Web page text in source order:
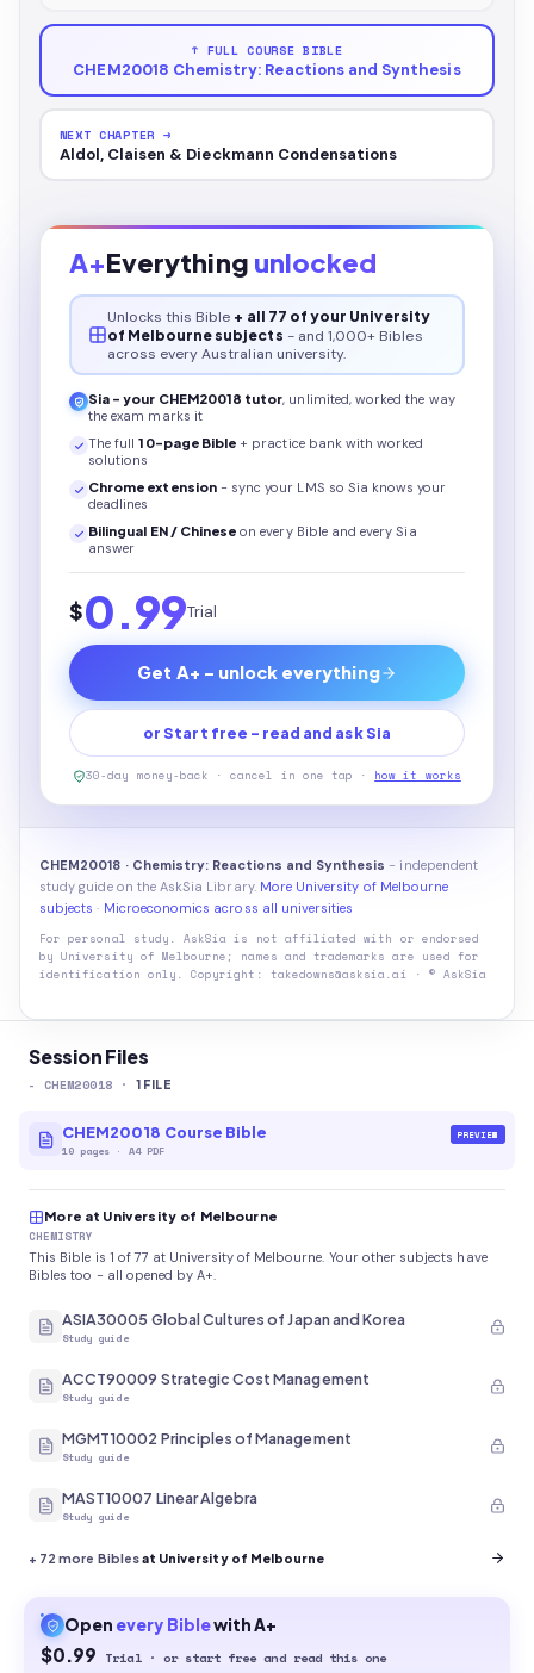
Session Files
- CHEM20018 · 1 FILE
CHEM20018 Course Bible
10 pages · A4 PDF
PREVIEW
More at University of Melbourne
CHEMISTRY
This Bible is 1 of 77 at University of Melbourne. Your other subjects have
Bibles too - all opened by A+.
ASIA30005 Global Cultures of Japan and Korea
Study guide
ACCT90009 Strategic Cost Management
Study guide
MGMT10002 Principles of Management
Study guide
MAST10007 Linear Algebra
Study guide
+ 72 more Biblesat University of Melbourne
Open every Biblewith A+
$0.99 Trial · or start free and read this one
↑ FULL COURSE BIBLE
CHEM20018 Chemistry: Reactions and Synthesis
NEXT CHAPTER →
Aldol, Claisen & Dieckmann Condensations
A+Everything unlocked
Unlocks this Bible + all 77 of your University
of Melbourne subjects - and 1,000+ Bibles
across every Australian university.
Sia - your CHEM20018 tutor, unlimited, worked the way
the exam marks it
The full10-page Bible + practice bank with worked
solutions
Chrome extension - sync your LMS so Sia knows your
deadlines
Bilingual EN / Chinese on every Bibleand every Sia
answer
$0.99Trial
Get A+ - unlock everything
or Start free - read and ask Sia
30-day money-back · cancel in one tap · how it works
CHEM20018 · Chemistry: Reactions and Synthesis - independent
study guide on the AskSia Library. More University of Melbourne
subjects · Microeconomics across all universities
For personal study. AskSia is not affiliated with or endorsed
by University of Melbourne ; names and trademarks are used for
identification only. Copyright: takedowns@asksia.ai · © AskSia